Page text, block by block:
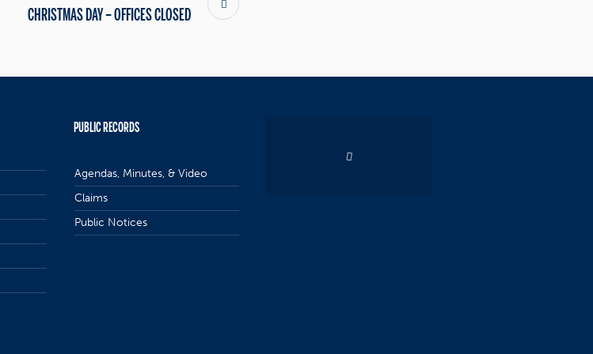
CHRISTMAS DAY – OFFICES CLOSED
PUBLIC RECORDS
Agendas, Minutes, & Video
Claims
Public Notices